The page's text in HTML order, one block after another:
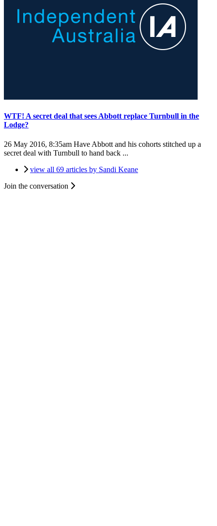
WTF! A secret deal that sees Abbott replace Turnbull in the
Lodge?
26 May 2016, 8:35am Have Abbott and his cohorts stitched up a
secret deal with Turnbull to hand back ...
view all 69 articles by Sandi Keane
Join the conversation